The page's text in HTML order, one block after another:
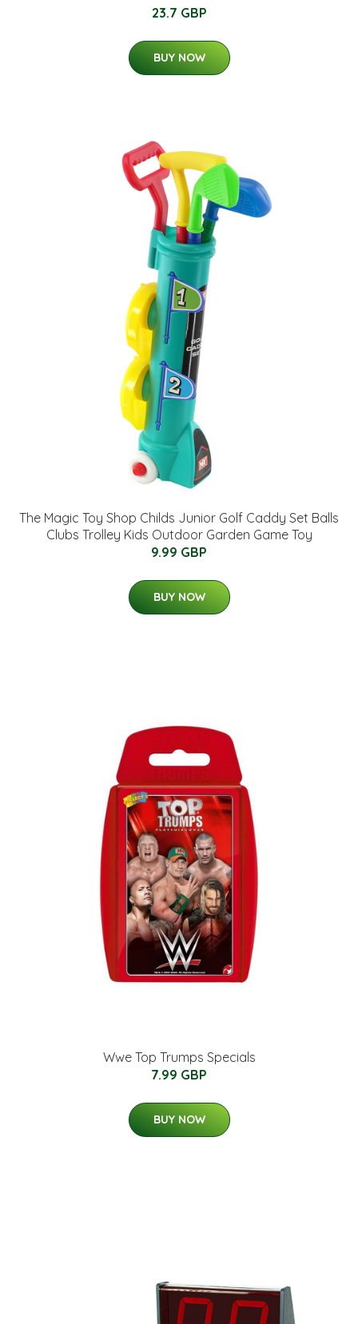
23.7 GBP
BUY NOW
The Magic Toy Shop Childs Junior Golf Caddy Set Balls
Clubs Trolley Kids Outdoor Garden Game Toy
9.99 GBP
BUY NOW
Wwe Top Trumps Specials
7.99 GBP
BUY NOW